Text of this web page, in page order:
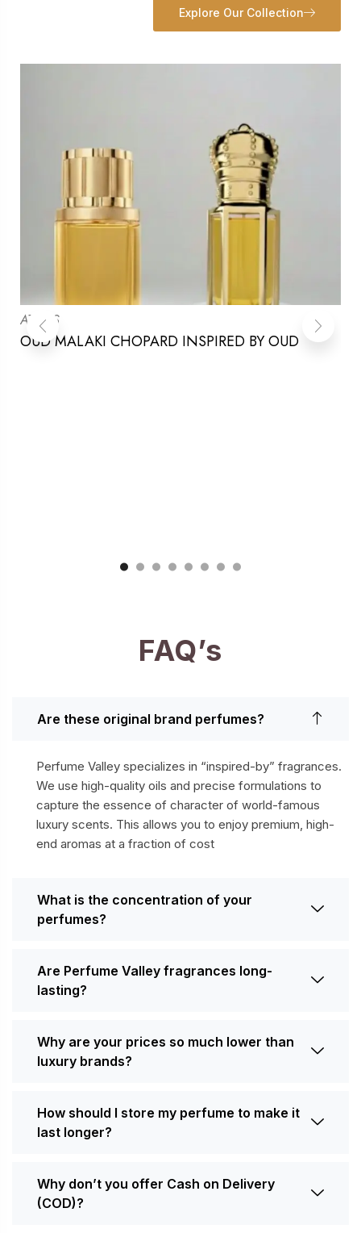
Explore Our Collection
ATTARS
OUD MALAKI CHOPARD INSPIRED BY OUD
FAQ’s
Are these original brand perfumes?
Perfume Valley specializes in “inspired-by” fragrances.
We use high-quality oils and precise formulations to
capture the essence of character of world-famous
luxury scents. This allows you to enjoy premium, high-
end aromas at a fraction of cost
What is the concentration of your
perfumes?
Are Perfume Valley fragrances long-
lasting?
Why are your prices so much lower than
luxury brands?
How should I store my perfume to make it
last longer?
Why don’t you offer Cash on Delivery
(COD)?